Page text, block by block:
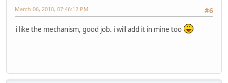
#6
March 06, 2010, 07:46:12 PM
i like the mechanism, good job. i will add it in mine too